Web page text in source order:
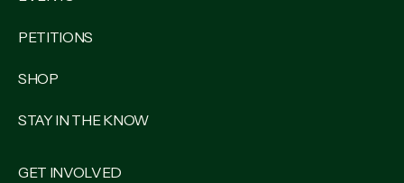
PETITIONS
SHOP
STAY IN THE KNOW
GET INVOLVED